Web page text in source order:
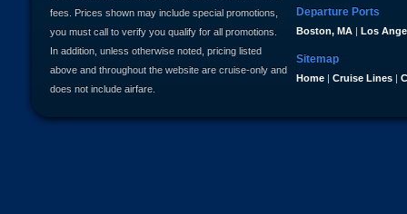
Departure Ports
Boston, MA | Los
Sitemap
Home | Cruise Lines |
fees. Prices shown may include special promotions,
you must call to verify you qualify for all promotions.
In addition, unless otherwise noted, pricing listed
above and throughout the website are cruise-only and
does not include airfare.